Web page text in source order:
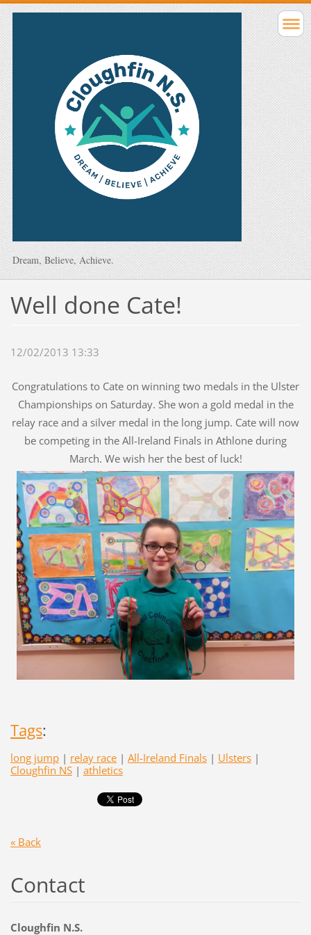
Dream, Believe, Achieve.
Well done Cate!
12/02/2013 13:33
Congratulations to Cate on winning two medals in the Ulster
Championships on Saturday. She won a gold medal in the
relay race and a silver medal in the long jump. Cate will now
be competing in the All-Ireland Finals in Athlone during
March. We wish her the best of luck!
Tags:
long jump | relay race | All-Ireland Finals | Ulsters |
Cloughfin NS | athletics
« Back
Contact
Cloughfin N.S.